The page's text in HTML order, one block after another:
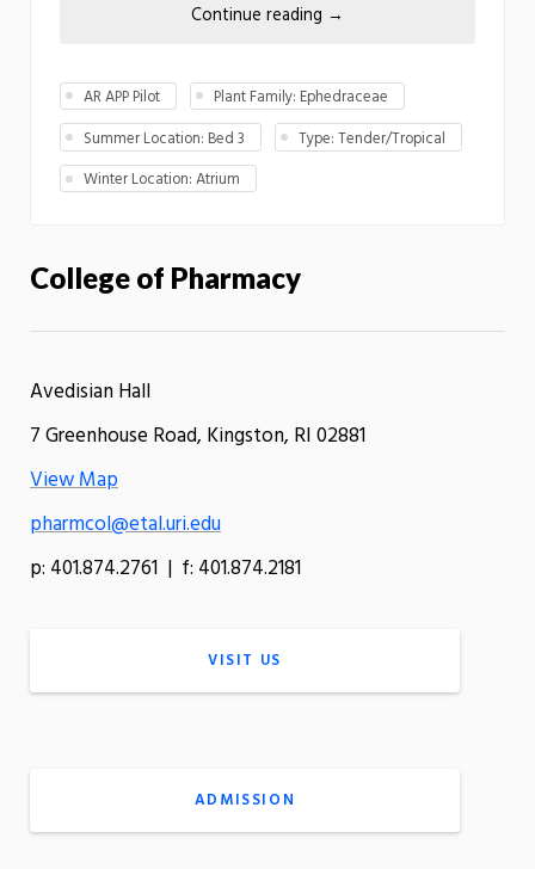
Continue reading →
AR APP Pilot
Plant Family: Ephedraceae
Summer Location: Bed 3
Type: Tender/Tropical
Winter Location: Atrium
College of Pharmacy
Avedisian Hall
7 Greenhouse Road, Kingston, RI 02881
View Map
pharmcol@etal.uri.edu
p: 401.874.2761 | f: 401.874.2181
VISIT US
ADMISSION